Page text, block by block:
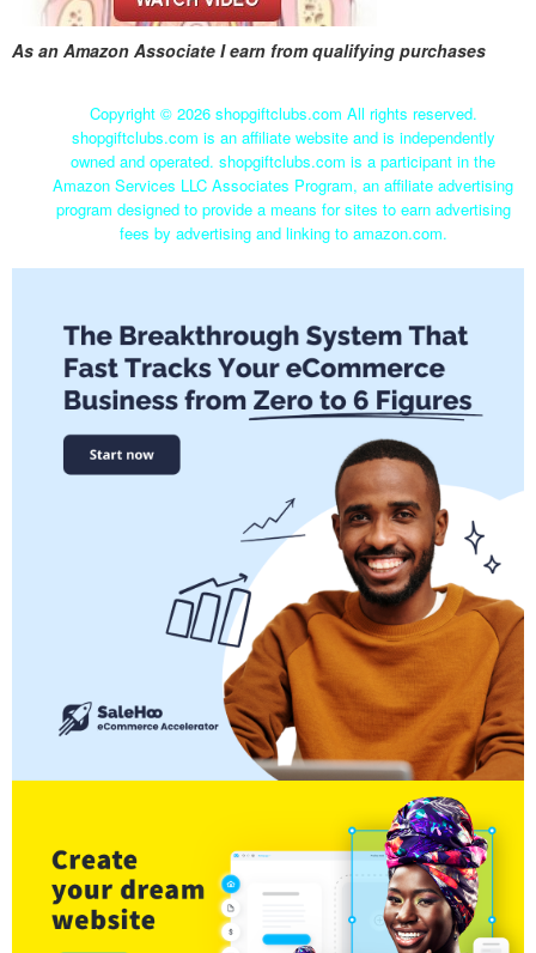
As an Amazon Associate I earn from qualifying purchases
Copyright © 2026 shopgiftclubs.com All rights reserved.
shopgiftclubs.com is an affiliate website and is independently
owned and operated. shopgiftclubs.com is a participant in the
Amazon Services LLC Associates Program, an affiliate advertising
program designed to provide a means for sites to earn advertising
fees by advertising and linking to amazon.com.